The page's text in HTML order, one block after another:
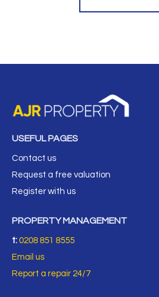
USEFUL PAGES
Contact us
Request a free valuation
Register with us
PROPERTY MANAGEMENT
t: 0208 851 8555
Email us
Report a repair 24/7